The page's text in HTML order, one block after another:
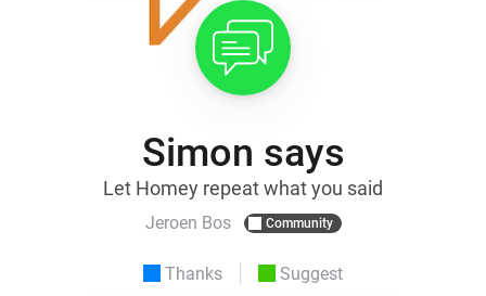
Simon says
Let Homey repeat what you said
Jeroen Bos Community
Thanks Suggest